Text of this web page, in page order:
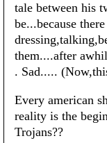
tale between his
be...because
them....after
. Sad.....
Every american
reality is the
Trojans??